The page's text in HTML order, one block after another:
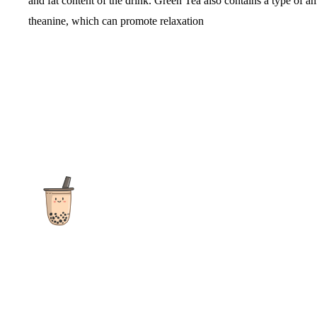
theanine, which can promote relaxation